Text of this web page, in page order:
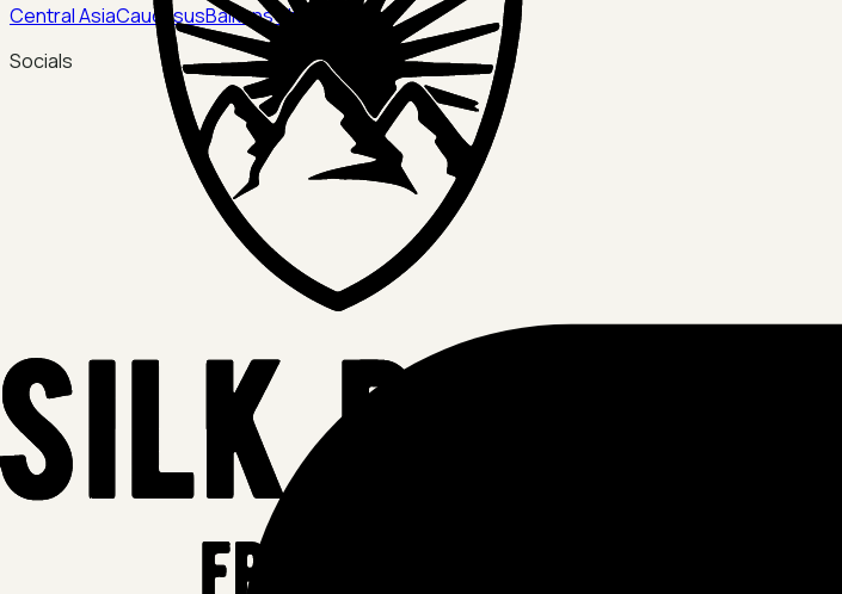
Central AsiaCaucasusBalkansChina
Socials